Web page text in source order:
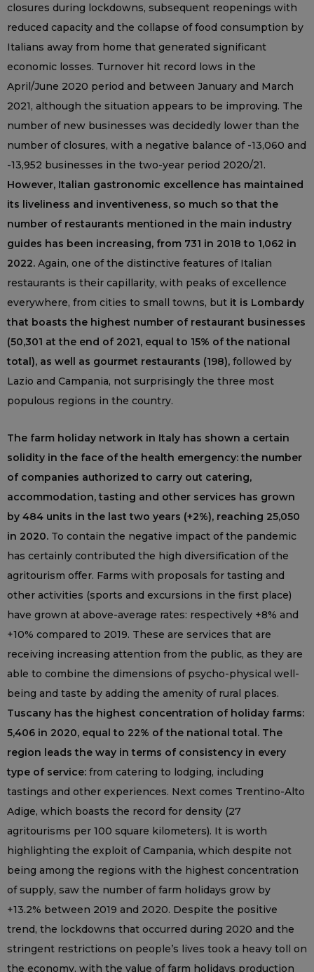
closures during lockdowns, subsequent reopenings with
reduced capacity and the collapse of food consumption by
Italians away from home that generated significant
economic losses. Turnover hit record lows in the
April/June 2020 period and between January and March
2021, although the situation appears to be improving. The
number of new businesses was decidedly lower than the
number of closures, with a negative balance of -13,060 and
-13,952 businesses in the two-year period 2020/21.
However, Italian gastronomic excellence has maintained
its liveliness and inventiveness, so much so that the
number of restaurants mentioned in the main industry
guides has been increasing, from 731 in 2018 to 1,062 in
2022. Again, one of the distinctive features of Italian
restaurants is their capillarity, with peaks of excellence
everywhere, from cities to small towns, but it is Lombardy
that boasts the highest number of restaurant businesses
(50,301 at the end of 2021, equal to 15% of the national
total), as well as gourmet restaurants (198), followed by
Lazio and Campania, not surprisingly the three most
populous regions in the country.
The farm holiday network in Italy has shown a certain
solidity in the face of the health emergency: the number
of companies authorized to carry out catering,
accommodation, tasting and other services has grown
by 484 units in the last two years (+2%), reaching 25,050
in 2020. To contain the negative impact of the pandemic
has certainly contributed the high diversification of the
agritourism offer. Farms with proposals for tasting and
other activities (sports and excursions in the first place)
have grown at above-average rates: respectively +8% and
+10% compared to 2019. These are services that are
receiving increasing attention from the public, as they are
able to combine the dimensions of psycho-physical well-
being and taste by adding the amenity of rural places.
Tuscany has the highest concentration of holiday farms:
5,406 in 2020, equal to 22% of the national total. The
region leads the way in terms of consistency in every
type of service: from catering to lodging, including
tastings and other experiences. Next comes Trentino-Alto
Adige, which boasts the record for density (27
agritourisms per 100 square kilometers). It is worth
highlighting the exploit of Campania, which despite not
being among the regions with the highest concentration
of supply, saw the number of farm holidays grow by
+13.2% between 2019 and 2020. Despite the positive
trend, the lockdowns that occurred during 2020 and the
stringent restrictions on people’s lives took a heavy toll on
the economy, with the value of farm holidays production